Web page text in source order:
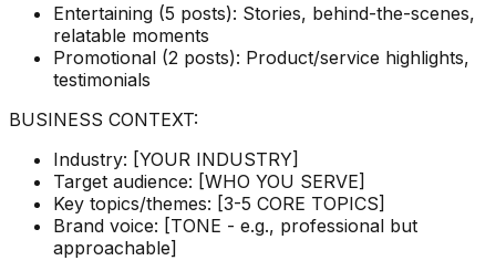
Entertaining (5 posts): Stories, behind-the-scenes,
relatable moments
Promotional (2 posts): Product/service highlights,
testimonials
BUSINESS CONTEXT:
Industry: [YOUR INDUSTRY]
Target audience: [WHO YOU SERVE]
Key topics/themes: [3-5 CORE TOPICS]
Brand voice: [TONE - e.g., professional but
approachable]